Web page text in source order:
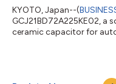
KYOTO, Japan--(
GCJ21BD72A225KE02,
ceramic capacitor for